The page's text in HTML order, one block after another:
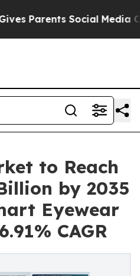
Social Media Controls
to Reach
by 2035
Eyewear
CAGR